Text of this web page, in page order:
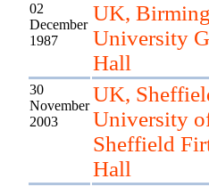
02
December
1987
UK,
University
Hall
30
November
2003
UK,
University
Sheffield
Hall